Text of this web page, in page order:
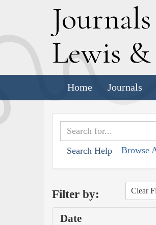
Journals
Lewis &
Home Journals
Search Help Browse
Filter by: Clear
Date